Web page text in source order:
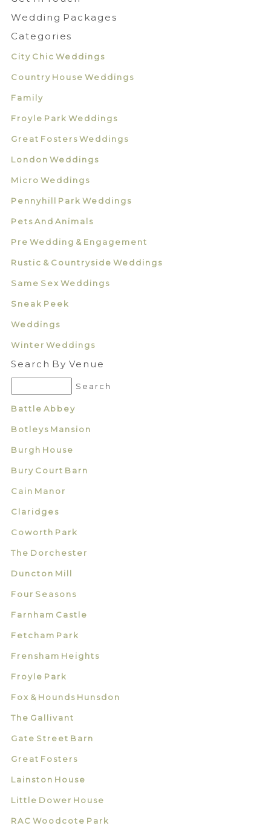
Wedding Packages
Categories
City Chic Weddings
Country House Weddings
Family
Froyle Park Weddings
Great Fosters Weddings
London Weddings
Micro Weddings
Pennyhill Park Weddings
Pets And Animals
Pre Wedding & Engagement
Rustic & Countryside Weddings
Same Sex Weddings
Sneak Peek
Weddings
Winter Weddings
Search By Venue
Battle Abbey
Botleys Mansion
Burgh House
Bury Court Barn
Cain Manor
Claridges
Coworth Park
The Dorchester
Duncton Mill
Four Seasons
Farnham Castle
Fetcham Park
Frensham Heights
Froyle Park
Fox & Hounds Hunsdon
The Gallivant
Gate Street Barn
Great Fosters
Lainston House
Little Dower House
RAC Woodcote Park